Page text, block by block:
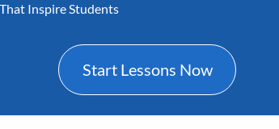
That Inspire Students
Start Lessons Now